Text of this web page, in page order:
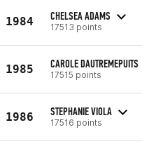
1984 CHELSEA ADAMS
17513 points
1985 CAROLE DAUTREMEPUITS
17515 points
1986 STEPHANIE VIOLA
17516 points